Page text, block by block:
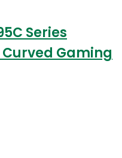
Series
Gaming